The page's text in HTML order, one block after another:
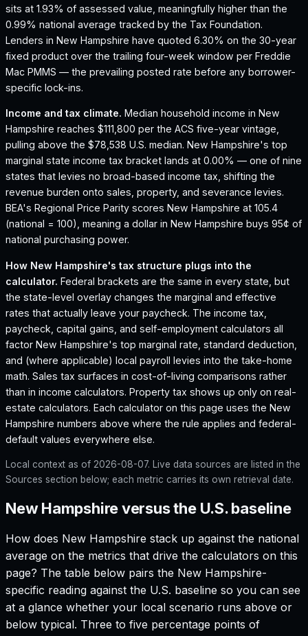
sits at 1.93% of assessed value, meaningfully higher than the
0.99% national average tracked by the Tax Foundation.
Lenders in New Hampshire have quoted 6.30% on the 30-year
fixed product over the trailing four-week window per Freddie
Mac PMMS — the prevailing posted rate before any borrower-
specific lock-ins.
Income and tax climate. Median household income in New
Hampshire reaches $111,800 per the ACS five-year vintage,
pulling above the $78,538 U.S. median. New Hampshire's top
marginal state income tax bracket lands at 0.00% — one of nine
states that levies no broad-based income tax, shifting the
revenue burden onto sales, property, and severance levies.
BEA's Regional Price Parity scores New Hampshire at 105.4
(national = 100), meaning a dollar in New Hampshire buys 95¢ of
national purchasing power.
How New Hampshire's tax structure plugs into the
calculator. Federal brackets are the same in every state, but
the state-level overlay changes the marginal and effective
rates that actually leave your paycheck. The income tax,
paycheck, capital gains, and self-employment calculators all
factor New Hampshire's top marginal rate, standard deduction,
and (where applicable) local payroll levies into the take-home
math. Sales tax surfaces in cost-of-living comparisons rather
than in income calculators. Property tax shows up only on real-
estate calculators. Each calculator on this page uses the New
Hampshire numbers above where the rule applies and federal-
default values everywhere else.
Local context as of 2026-08-07. Live data sources are listed in the
Sources section below; each metric carries its own retrieval date.
New Hampshire versus the U.S. baseline
How does New Hampshire stack up against the national
average on the metrics that drive the calculators on this
page? The table below pairs the New Hampshire-
specific reading against the U.S. baseline so you can see
at a glance whether your local scenario runs above or
below typical. Three to five percentage points of